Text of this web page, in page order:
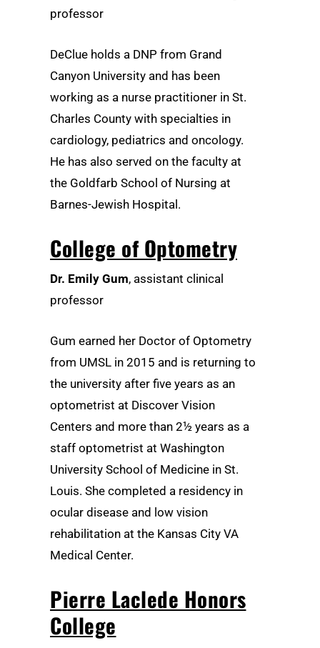
professor
DeClue holds a DNP from Grand
Canyon University and has been
working as a nurse practitioner in St.
Charles County with specialties in
cardiology, pediatrics and oncology.
He has also served on the faculty at
the Goldfarb School of Nursing at
Barnes-Jewish Hospital.
College of Optometry
Dr. Emily Gum, assistant clinical
professor
Gum earned her Doctor of Optometry
from UMSL in 2015 and is returning to
the university after five years as an
optometrist at Discover Vision
Centers and more than 2½ years as a
staff optometrist at Washington
University School of Medicine in St.
Louis. She completed a residency in
ocular disease and low vision
rehabilitation at the Kansas City VA
Medical Center.
Pierre Laclede Honors
College